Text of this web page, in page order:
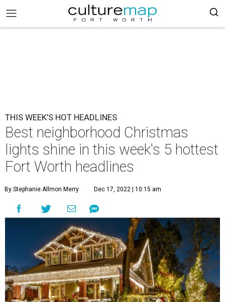
THIS WEEK'S HOT HEADLINES
Best neighborhood Christmas
lights shine in this week's 5 hottest
Fort Worth headlines
By Stephanie Allmon Merry Dec 17, 2022 | 10:15 am